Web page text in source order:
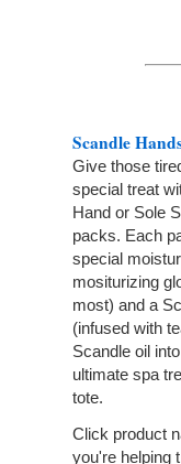
Scandle
Give those
special treat
Hand or Sole
packs. Each
special
mositurizing
most) and a
(infused with
Scandle oil
ultimate spa
tote.
Click product
you're helping